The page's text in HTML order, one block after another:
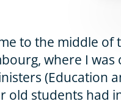
to the middle
where I was
(Education
old students had